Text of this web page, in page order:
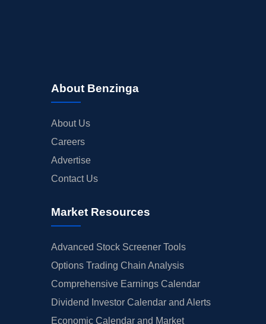
About Benzinga
About Us
Careers
Advertise
Contact Us
Market Resources
Advanced Stock Screener Tools
Options Trading Chain Analysis
Comprehensive Earnings Calendar
Dividend Investor Calendar and Alerts
Economic Calendar and Market